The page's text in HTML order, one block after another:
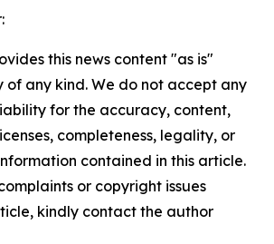
this news content "as is"
any kind. We do not accept any
for the accuracy, content,
completeness, legality, or
contained in this article.
or copyright issues
kindly contact the author